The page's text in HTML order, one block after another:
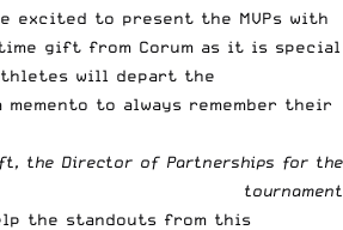
excited to present the MVPs with
gift from Corum as it is special
will depart the
memento to always remember their
the Director of Partnerships for the
tournament
the standouts from this